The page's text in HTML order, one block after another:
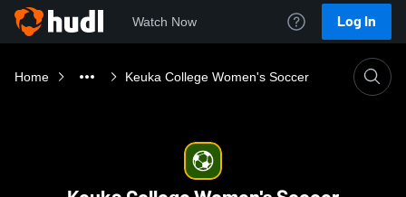
Watch Now Log In
Home Keuka College Women's Soccer